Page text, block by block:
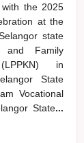
the 2025
at the
state
and Family
in
State
Vocational
State...